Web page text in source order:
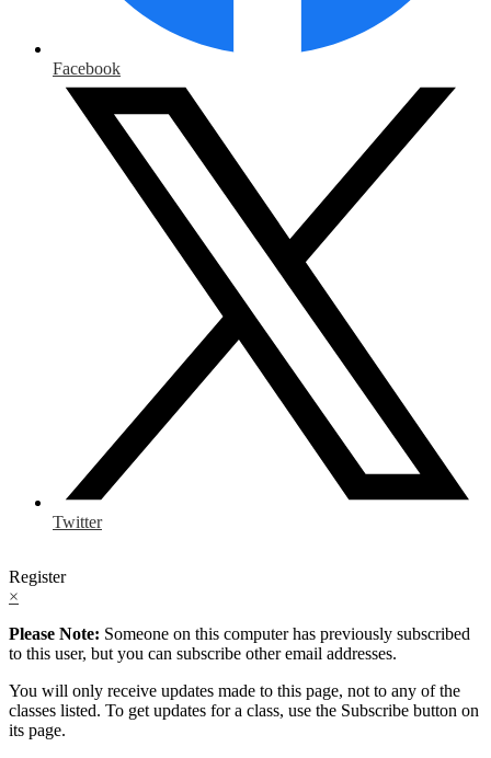
Facebook
Twitter
Register
×
Please Note: Someone on this computer has previously subscribed
to this user, but you can subscribe other email addresses.
You will only receive updates made to this page, not to any of the
classes listed. To get updates for a class, use the Subscribe button on
its page.